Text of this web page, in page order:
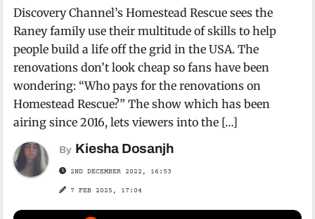
Discovery Channel’s Homestead Rescue sees the
Raney family use their multitude of skills to help
people build a life off the grid in the USA. The
renovations don’t look cheap so fans have been
wondering: “Who pays for the renovations on
Homestead Rescue?” The show which has been
airing since 2016, lets viewers into the […]
By Kiesha Dosanjh
2ND DECEMBER 2022, 16:53
7 FEB 2025, 17:04